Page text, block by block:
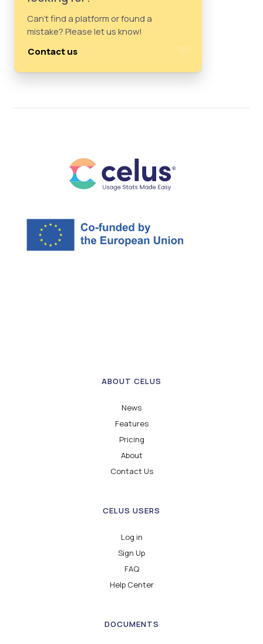
Can't find a platform or found a
mistake? Please let us know!
Contact us
ABOUT CELUS
News
Features
Pricing
About
Contact Us
CELUS USERS
Log in
Sign Up
FAQ
Help Center
DOCUMENTS